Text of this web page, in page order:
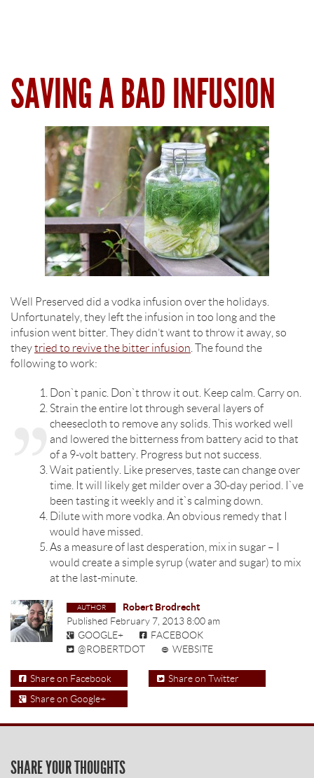
SAVING A BAD INFUSION
Well Preserved did a vodka infusion over the holidays.
Unfortunately, they left the infusion in too long and the
infusion went bitter. They didn’t want to throw it away, so
theytried to revive the bitter infusion . The found the
following to work:
Don`t panic. Don`t throw it out. Keep calm. Carry on.
Strain the entire lot through several layers of
cheesecloth to remove any solids. This worked well
and lowered the bitterness from battery acid to that
of a 9-volt battery. Progress but not success.
Wait patiently. Like preserves, taste can change over
time. It will likely get milder over a 30-day period. I`ve
been tasting it weekly and it`s calming down.
Dilute with more vodka. An obvious remedy that I
would have missed.
As a measure of last desperation, mix in sugar – I
would create a simple syrup (water and sugar) to mix
at the last-minute.
Robert Brodrecht
Published February 7, 2013 8:00 am
GOOGLE+
FACEBOOK
@ROBERTDOT
WEBSITE
Share on Facebook
Share on Twitter
Share on Google+
SHARE YOUR THOUGHTS